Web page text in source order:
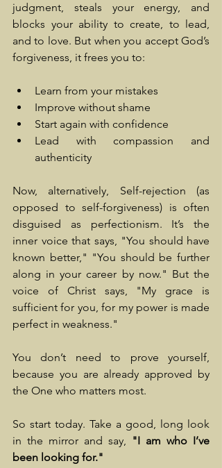
judgment, steals your energy, and
blocks your ability to create, to lead,
and to love. But when you accept God’s
forgiveness, it frees you to:
Learn from your mistakes
Improve without shame
Start again with confidence
Lead with compassion and
authenticity
Now, alternatively, Self-rejection (as
opposed to self-forgiveness) is often
disguised as perfectionism. It’s the
inner voice that says, "You should have
known better," "You should be further
along in your career by now." But the
voice of Christ says, "My grace is
sufficient for you, for my power is made
perfect in weakness."
You don’t need to prove yourself,
because you are already approved by
the One who matters most.
So start today. Take a good, long look
in the mirror and say, "I am who I’ve
been looking for."